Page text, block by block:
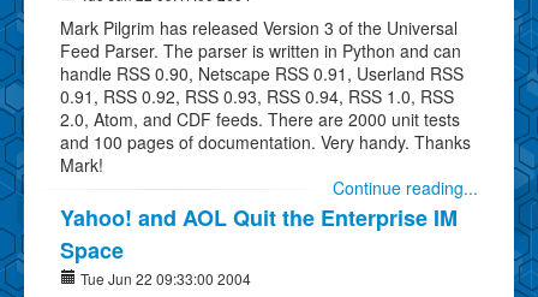
Mark Pilgrim has released Version 3 of the Universal
Feed Parser. The parser is written in Python and can
handle RSS 0.90, Netscape RSS 0.91, Userland RSS
0.91, RSS 0.92, RSS 0.93, RSS 0.94, RSS 1.0, RSS
2.0, Atom, and CDF feeds. There are 2000 unit tests
and 100 pages of documentation. Very handy. Thanks
Mark!
Continue reading...
Yahoo! and AOL Quit the Enterprise IM
Space
Tue Jun 22 09:33:00 2004